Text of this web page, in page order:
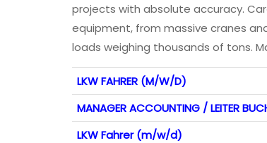
projects with absolute accuracy.
equipment, from massive cranes
loads weighing thousands of tons.
LKW FAHRER (M/W/D)
MANAGER ACCOUNTING / LEITER
LKW Fahrer (m/w/d)